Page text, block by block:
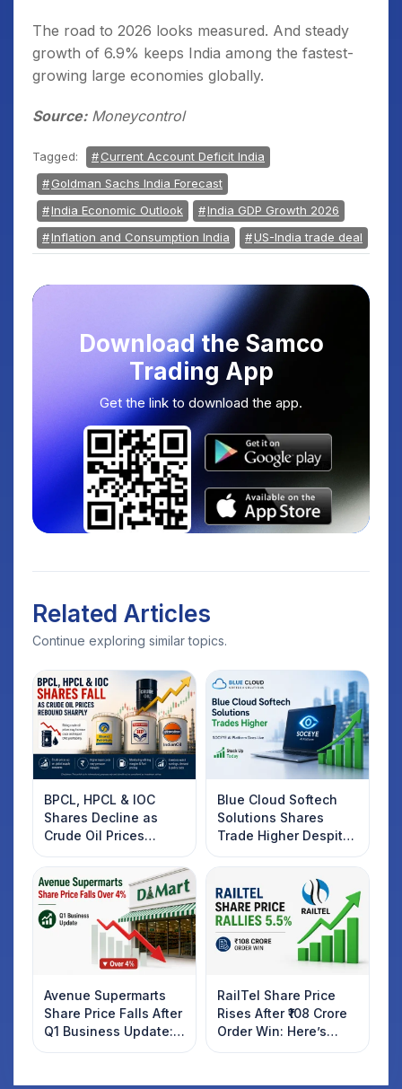
The road to 2026 looks measured. And steady
growth of 6.9% keeps India among the fastest-
growing large economies globally.
Source:Moneycontrol
Tagged:
Current Account Deficit India
Goldman Sachs India Forecast
India Economic Outlook
India GDP Growth 2026
Inflation and Consumption India
US-India trade deal
Download the Samco
Trading App
Get the link to download the app.
Related Articles
Continue exploring similar topics.
BPCL, HPCL & IOC
Shares Decline as
Crude Oil Prices
Rebound: What
Investors Should
Know
Blue Cloud Softech
Solutions Shares
Trade Higher Despite
Weak Market; SOCEYE
AI Platform Goes Live
Avenue Supermarts
Share Price Falls After
Q1 Business Update:
What Investors
RailTel Share Price
Rises After ₹108 Crore
Order Win: Here’s
What Investors